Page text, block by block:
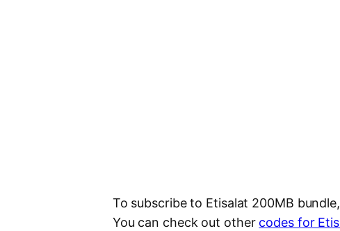
To subscribe to Etisalat 200MB
You can check out other codes for